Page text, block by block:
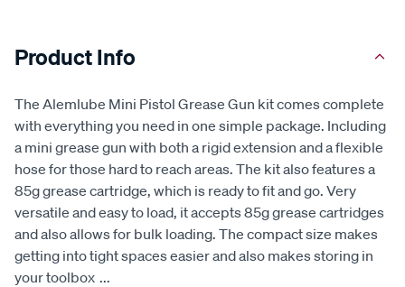
Product Info
The Alemlube Mini Pistol Grease Gun kit comes complete
with everything you need in one simple package. Including
a mini grease gun with both a rigid extension and a flexible
hose for those hard to reach areas. The kit also features a
85g grease cartridge, which is ready to fit and go. Very
versatile and easy to load, it accepts 85g grease cartridges
and also allows for bulk loading. The compact size makes
getting into tight spaces easier and also makes storing in
your toolbox ...